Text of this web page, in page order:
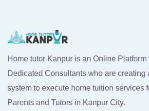
Home tutor Kanpur is an Online Platform
Dedicated Consultants who are creating
system to execute home tuition services
Parents and Tutors in Kanpur City.